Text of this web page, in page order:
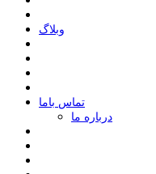
وبلاگ
ﺗﻤﺎﺱ ﺑﺎﻣﺎ
درباره ما